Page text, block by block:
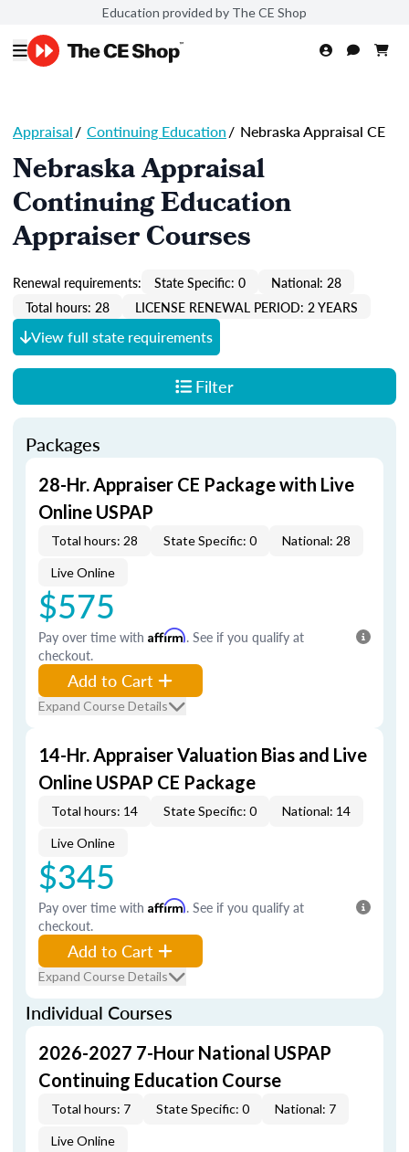
Education provided by The CE Shop
Appraisal/ Continuing Education/ Nebraska Appraisal CE
Nebraska Appraisal
Continuing Education
Appraiser Courses
Renewal requirements: State Specific: 0
National: 28
Total hours: 28
LICENSE RENEWAL PERIOD: 2 YEARS
View full state requirements
Filter
Packages
28-Hr. Appraiser CE Package with Live
Online USPAP
Total hours: 28 State Specific: 0 National: 28
Live Online
$575
Pay over time with Affirm. See if you qualify at
checkout.
Add to Cart
Expand Course Details
14-Hr. Appraiser Valuation Bias and Live
Online USPAP CE Package
Total hours: 14 State Specific: 0 National: 14
Live Online
$345
Pay over time with Affirm. See if you qualify at
checkout.
Add to Cart
Expand Course Details
Individual Courses
2026-2027 7-Hour National USPAP
Continuing Education Course
Total hours: 7 State Specific: 0 National: 7
Live Online